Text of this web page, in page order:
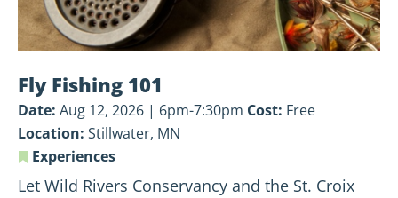
Fly Fishing 101
Date: Aug 12, 2026 | 6pm-7:30pm Cost: Free
Location: Stillwater, MN
Experiences
Let Wild Rivers Conservancy and the St. Croix